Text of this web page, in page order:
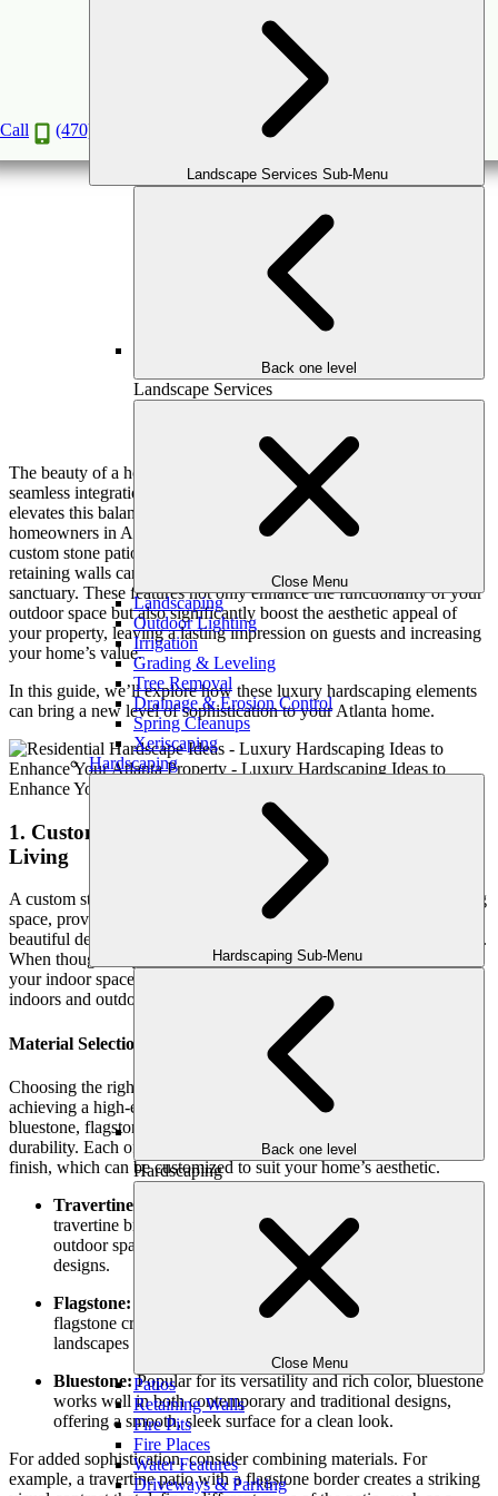
Call (470) 516-5992
Landscape Services Sub-Menu
Back one level
Landscape Services
Close Menu
Landscaping
Outdoor Lighting
Irrigation
Grading & Leveling
Tree Removal
Drainage & Erosion Control
Spring Cleanups
Xeriscaping
Hardscaping
Hardscaping Sub-Menu
Back one level
Hardscaping
Close Menu
Patios
Retaining Walls
Fire Pits
Fire Places
Water Features
Driveways & Parking
Luxury Hardscaping Ideas to Enhance Your
Atlanta Property
2024
The beauty of a home’s outdoor space is often defined by the
seamless integration of nature and craftsmanship, and nothing
elevates this balance more than luxury hardscaping. For
homeowners in Atlanta’s upscale neighborhoods, investing in
custom stone patios, water features for landscaping, and elegant
retaining walls can transform an ordinary yard into a timeless
sanctuary. These features not only enhance the functionality of your
outdoor space but also significantly boost the aesthetic appeal of
your property, leaving a lasting impression on guests and increasing
your home’s value.
In this guide, we’ll explore how these luxury hardscaping elements
can bring a new level of sophistication to your Atlanta home.
1. Custom Stone Patios: The Heart of Outdoor
Living
A custom stone patio serves as the foundation of your outdoor living
space, providing both a functional area for entertainment and a
beautiful design element that complements your home’s architecture.
When thoughtfully designed, a stone patio becomes an extension of
your indoor space, offering a seamless transition between the
indoors and outdoors.
Material Selection for an Upscale Look
Choosing the right material for your stone patio is essential to
achieving a high-end look. Premium materials like natural stone,
bluestone, flagstone, and travertine offer timeless elegance and
durability. Each of these materials has its unique texture, color, and
finish, which can be customized to suit your home’s aesthetic.
Travertine:
travertine brings a touch of classic European elegance to your
outdoor space. It’s perfect for Mediterranean or modern
designs.
Flagstone:
With its irregular shapes and earthy tones,
flagstone creates a rustic, organic feel, ideal for natural
landscapes and gardens.
Bluestone:Popular for its versatility and rich color, bluestone
works well in both contemporary and traditional designs,
offering a smooth, sleek surface for a clean look.
For added sophistication, consider combining materials. For
example, a travertine patio with a flagstone border creates a striking